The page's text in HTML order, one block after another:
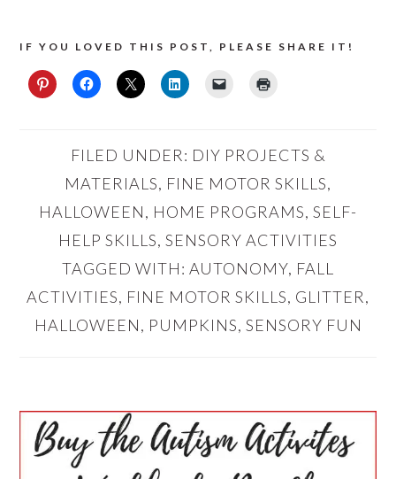
IF YOU LOVED THIS POST, PLEASE SHARE IT!
FILED UNDER: DIY PROJECTS &
MATERIALS, FINE MOTOR SKILLS,
HALLOWEEN, HOME PROGRAMS, SELF-
HELP SKILLS, SENSORY ACTIVITIES
TAGGED WITH: AUTONOMY, FALL
ACTIVITIES, FINE MOTOR SKILLS, GLITTER,
HALLOWEEN, PUMPKINS, SENSORY FUN
PRIMARY
SIDEBAR